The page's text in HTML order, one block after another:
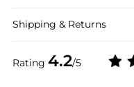
Rating 4.2/5
Shipping & Returns